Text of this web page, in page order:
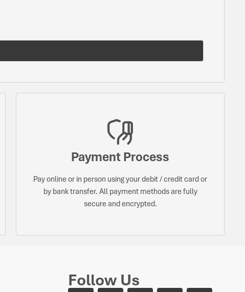
Payment Process
Pay online or in person using your debit / credit card or
by bank transfer. All payment methods are fully
secure and encrypted.
Follow Us